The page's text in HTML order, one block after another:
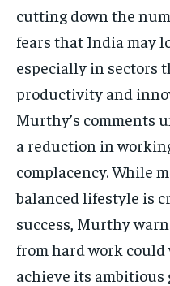
cutting down the
fears that India may
especially in sectors
productivity and
Murthy’s comments
a reduction in
complacency. While
balanced lifestyle is
success, Murthy
from hard work could
achieve its ambitious